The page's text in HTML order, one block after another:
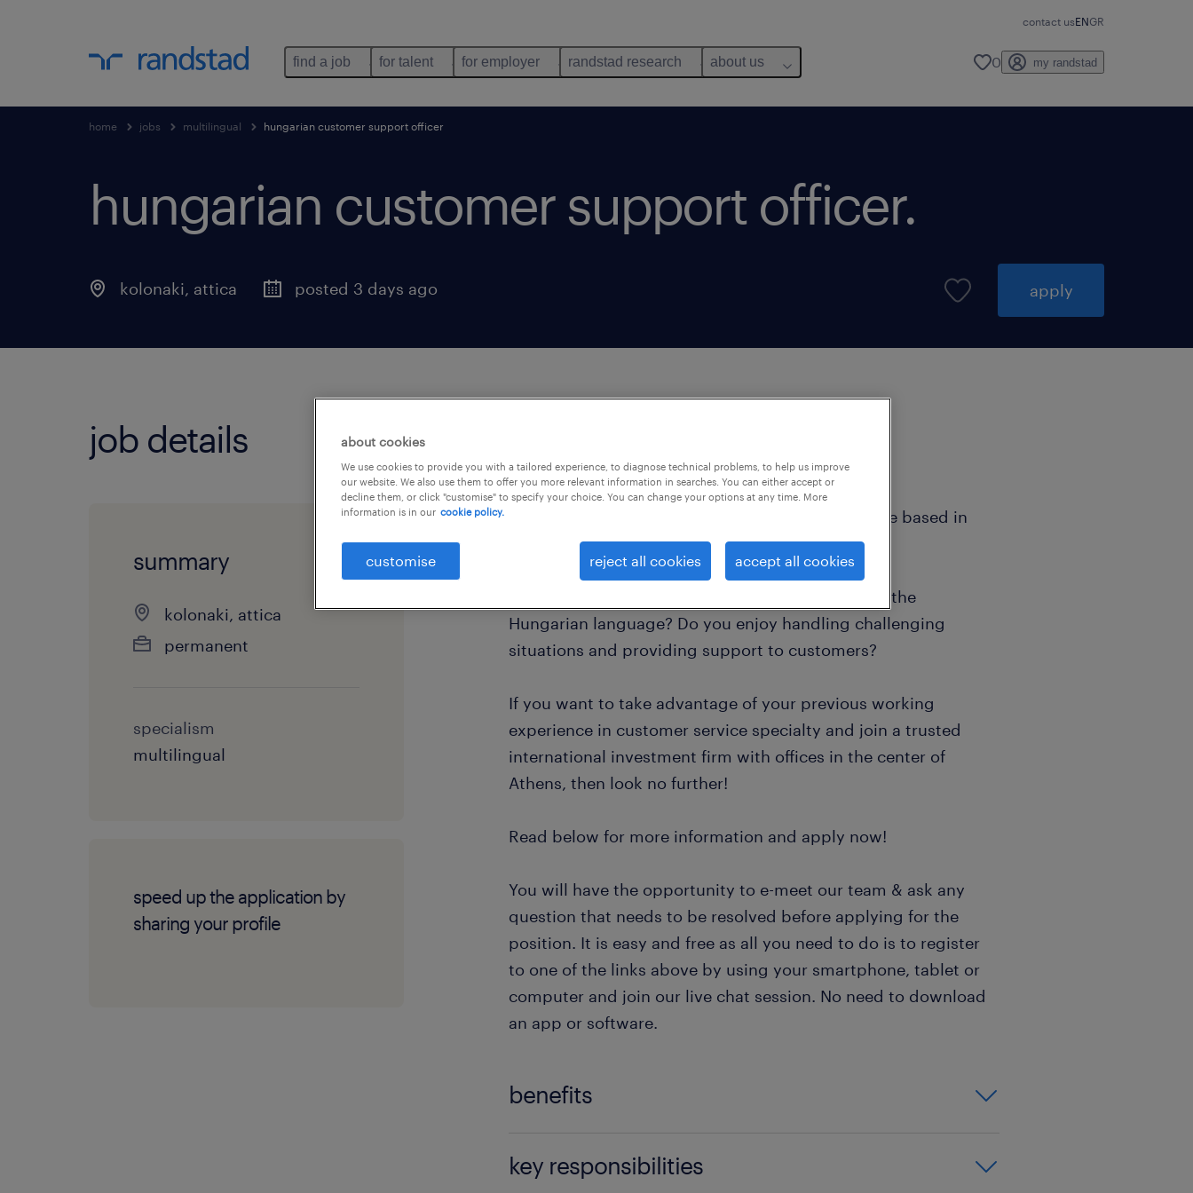
contact usENGR
find a job for talent for employer randstad research about us 0 my randstad
home jobs multilingual hungarian customer support officer
hungarian customer support officer.
kolonaki, attica posted 3 days ago apply
job details
summary
kolonaki, attica
permanent
specialism
multilingual
speed up the application by
sharing your profile
This is for all the local Hungarian speakers who are based in
Athens, Greece!
Are you great with people, and perfectly fluent in the
Hungarian language? Do you enjoy handling challenging
situations and providing support to customers?
If you want to take advantage of your previous working
experience in customer service specialty and join a trusted
international investment firm with offices in the center of
Athens, then look no further!
Read below for more information and apply now!
You will have the opportunity to e-meet our team & ask any
question that needs to be resolved before applying for the
position. It is easy and free as all you need to do is to register
to one of the links above by using your smartphone, tablet or
computer and join our live chat session. No need to download
an app or software.
benefits
Customer Support Officer are:
key responsibilities
about cookies
We use cookies to provide you with a tailored experience, to diagnose technical problems, to help us improve
our website. We also use them to offer you more relevant information in searches. You can either accept or
decline them, or click "customise" to specify your choice. You can change your options at any time. More
information is in our cookie policy.
customise reject all cookies accept all cookies